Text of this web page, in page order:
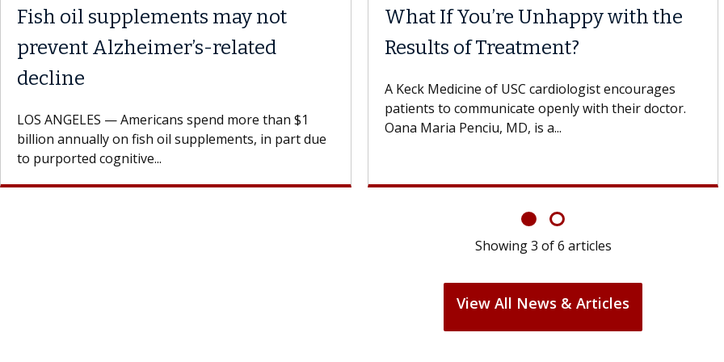
with the
encourages
Meet Lily Dara, MD
Dr. Dara is a hepatologist with the USC Digestive
Why CAR-T Cell
Struggles
A Keck Medicine of USC
design innovations could
cell therapy beyond...
Showing3 of6 articles
View All News & Articles